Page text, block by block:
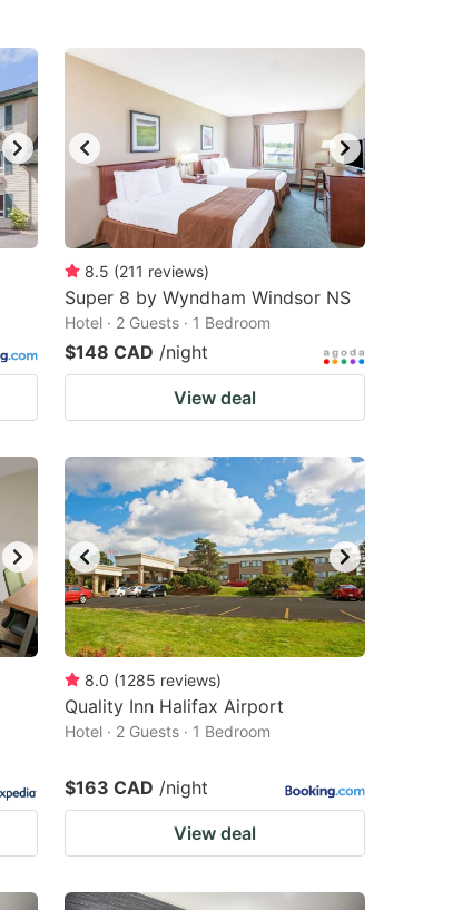
8.5 (211 reviews)
Super 8 by Wyndham Windsor NS
Hotel · 2 Guests · 1 Bedroom
$148 CAD /night
View deal
8.0 (1285 reviews)
Quality Inn Halifax Airport
Hotel · 2 Guests · 1 Bedroom
$163 CAD /night
View deal